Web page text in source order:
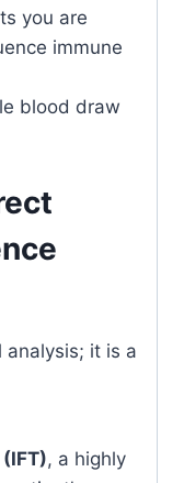
you are
immune
blood draw
analysis; it is a
, a highly